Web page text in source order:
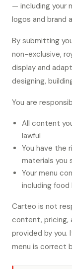
— including your
logos and brand
By submitting
non-exclusive,
display and
designing,
You are
All content
lawful
You have the
materials you
Your menu
including food
Carteo is not
content, pricing,
provided by you.
menu is correct